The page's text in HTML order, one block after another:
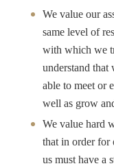
We value our
same level of
with which we
understand that
able to meet or
well as grow
We value hard
that in order for
us must have a